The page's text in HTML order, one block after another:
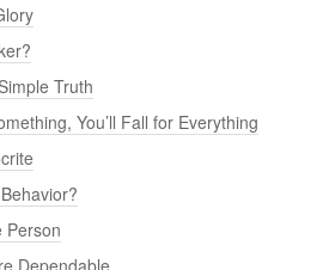
Truth
You’ll Fall for Everything
Person
Dependable